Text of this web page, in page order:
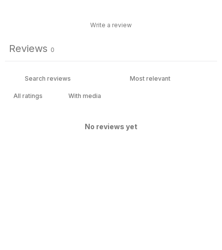
Write a review
Reviews 0
With media
No reviews yet